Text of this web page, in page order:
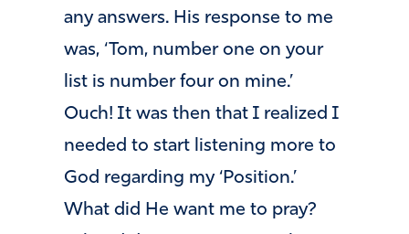
any answers. His response to me
was, ‘Tom, number one on your
list is number four on mine.’
Ouch! It was then that I realized I
needed to start listening more to
God regarding my ‘Position.’
What did He want me to pray?